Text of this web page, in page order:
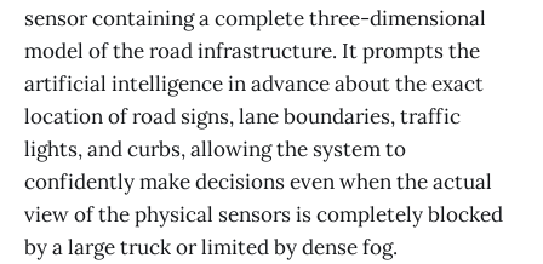
sensor containing a complete three-dimensional
model of the road infrastructure. It prompts the
artificial intelligence in advance about the exact
location of road signs, lane boundaries, traffic
lights, and curbs, allowing the system to
confidently make decisions even when the actual
view of the physical sensors is completely blocked
by a large truck or limited by dense fog.